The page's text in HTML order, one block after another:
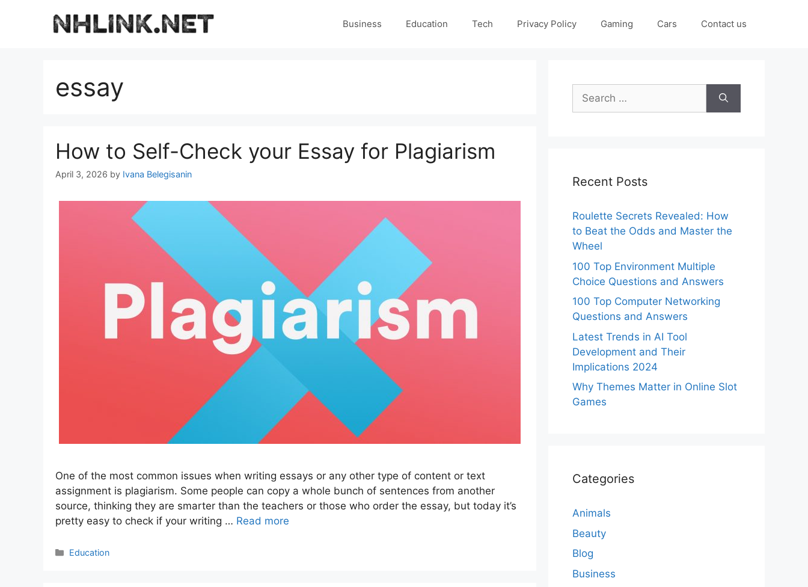
Business Education Tech Privacy Policy Gaming Cars Contact us
essay
How to Self-Check your Essay for Plagiarism
April 3, 2026 by Ivana Belegisanin
One of the most common issues when writing essays or any other type of content or text
assignment is plagiarism. Some people can copy a whole bunch of sentences from another
source, thinking they are smarter than the teachers or those who order the essay, but today it’s
pretty easy to check if your writing … Read more
Categories
Education
Search
for:
Recent Posts
Roulette Secrets Revealed: How
to Beat the Odds and Master the
Wheel
100 Top Environment Multiple
Choice Questions and Answers
100 Top Computer Networking
Questions and Answers
Latest Trends in AI Tool
Development and Their
Implications 2024
Why Themes Matter in Online Slot
Games
Categories
Animals
Beauty
Blog
Business